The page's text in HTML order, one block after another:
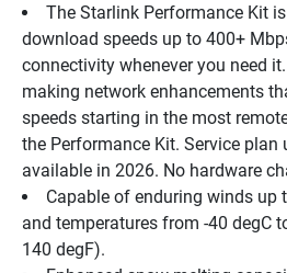
The Starlink Performance Kit
download speeds up to 400+
connectivity whenever you need
making network enhancements
speeds starting in the most
the Performance Kit. Service plan
available in 2026. No hardware
Capable of enduring winds up
and temperatures from -40 degC
140 degF).